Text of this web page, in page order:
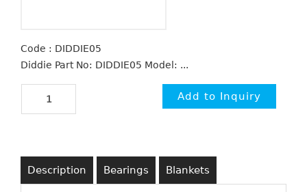
Code : DIDDIE05
Diddie Part No: DIDDIE05 Model: ...
Description Bearings Blankets